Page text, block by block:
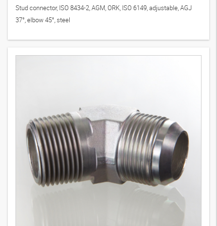
Stud connector, ISO 8434-2, AGM, ORK, ISO 6149, adjustable, AGJ
37°, elbow 45°, steel